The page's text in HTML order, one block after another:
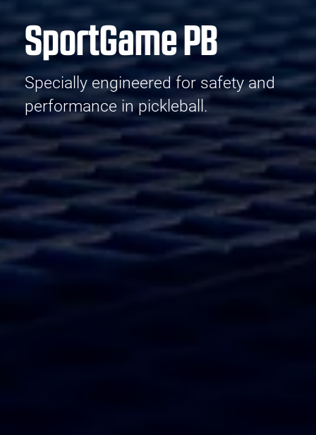
SportGame PB
Specially engineered for safety and
performance in pickleball.